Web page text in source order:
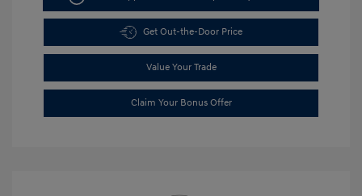
Get Out-the-Door Price
Value Your Trade
Claim Your Bonus Offer